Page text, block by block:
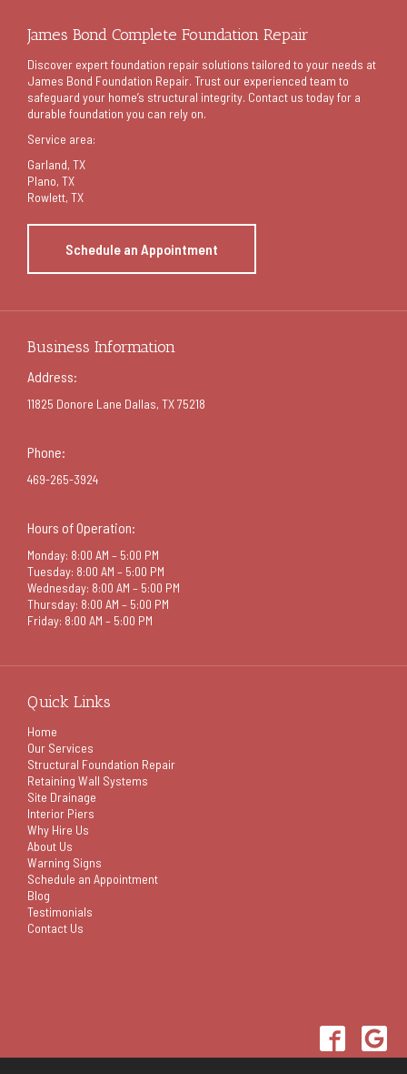
James Bond Complete Foundation Repair
Discover expert foundation repair solutions tailored to your needs at
James Bond Foundation Repair. Trust our experienced team to
safeguard your home’s structural integrity. Contact us today for a
durable foundation you can rely on.
Service area:
Garland, TX
Plano, TX
Rowlett, TX
Schedule an Appointment
Business Information
Address:
11825 Donore Lane Dallas, TX 75218
Phone:
469-265-3924
Hours of Operation:
Monday: 8:00 AM – 5:00 PM
Tuesday: 8:00 AM – 5:00 PM
Wednesday: 8:00 AM – 5:00 PM
Thursday: 8:00 AM – 5:00 PM
Friday: 8:00 AM – 5:00 PM
Quick Links
Home
Our Services
Structural Foundation Repair
Retaining Wall Systems
Site Drainage
Interior Piers
Why Hire Us
About Us
Warning Signs
Schedule an Appointment
Blog
Testimonials
Contact Us